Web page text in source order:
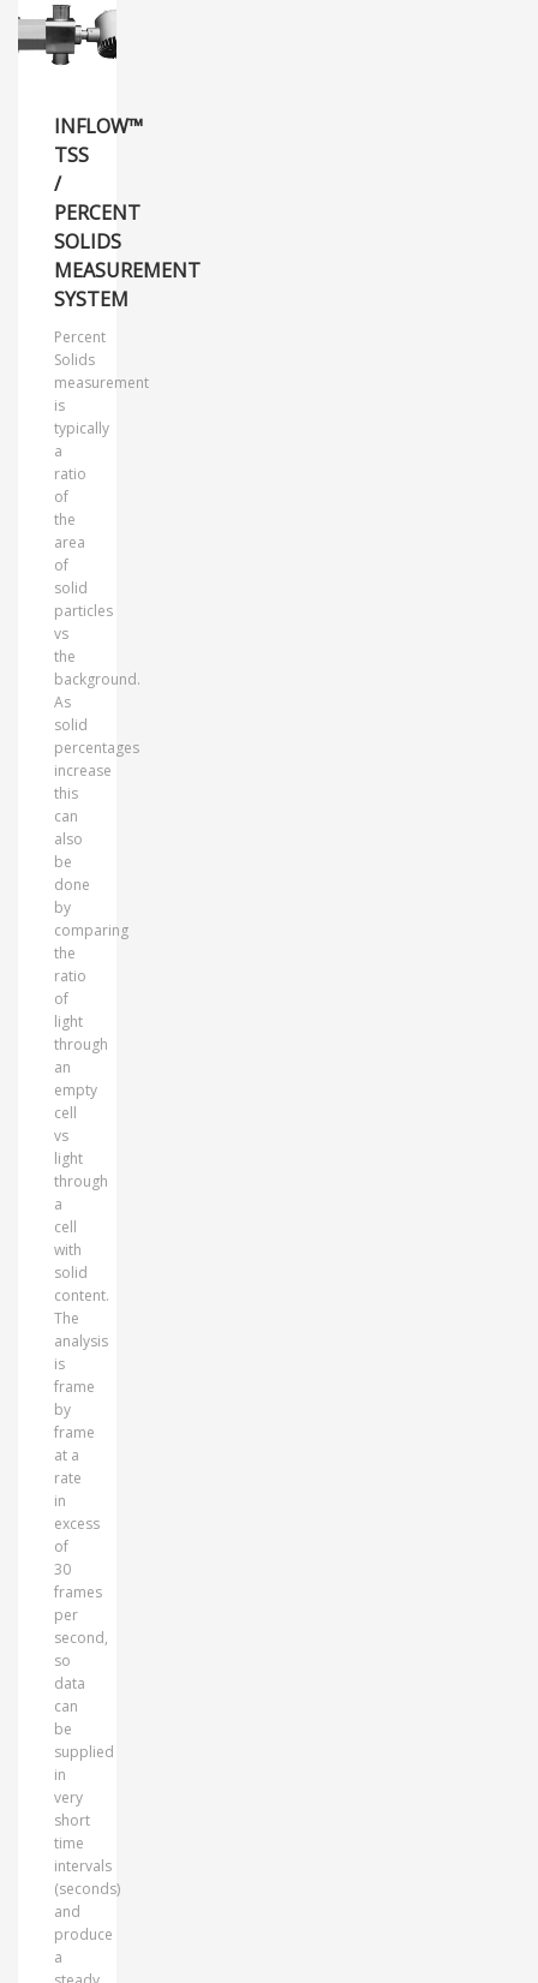
INFLOW™
TSS
/
PERCENT
SOLIDS
MEASUREMENT
SYSTEM
Percent
Solids
measurement
is
typically
a
ratio
of
the
area
of
solid
particles
vs
the
background.
As
solid
percentages
increase
this
can
also
be
done
by
comparing
the
ratio
of
light
through
an
empty
cell
vs
light
through
a
cell
with
solid
content.
The
analysis
is
frame
by
frame
at a
rate
in
excess
of
30
frames
per
second,
so
data
can
be
supplied
in
very
short
time
intervals
(seconds)
and
produce
a